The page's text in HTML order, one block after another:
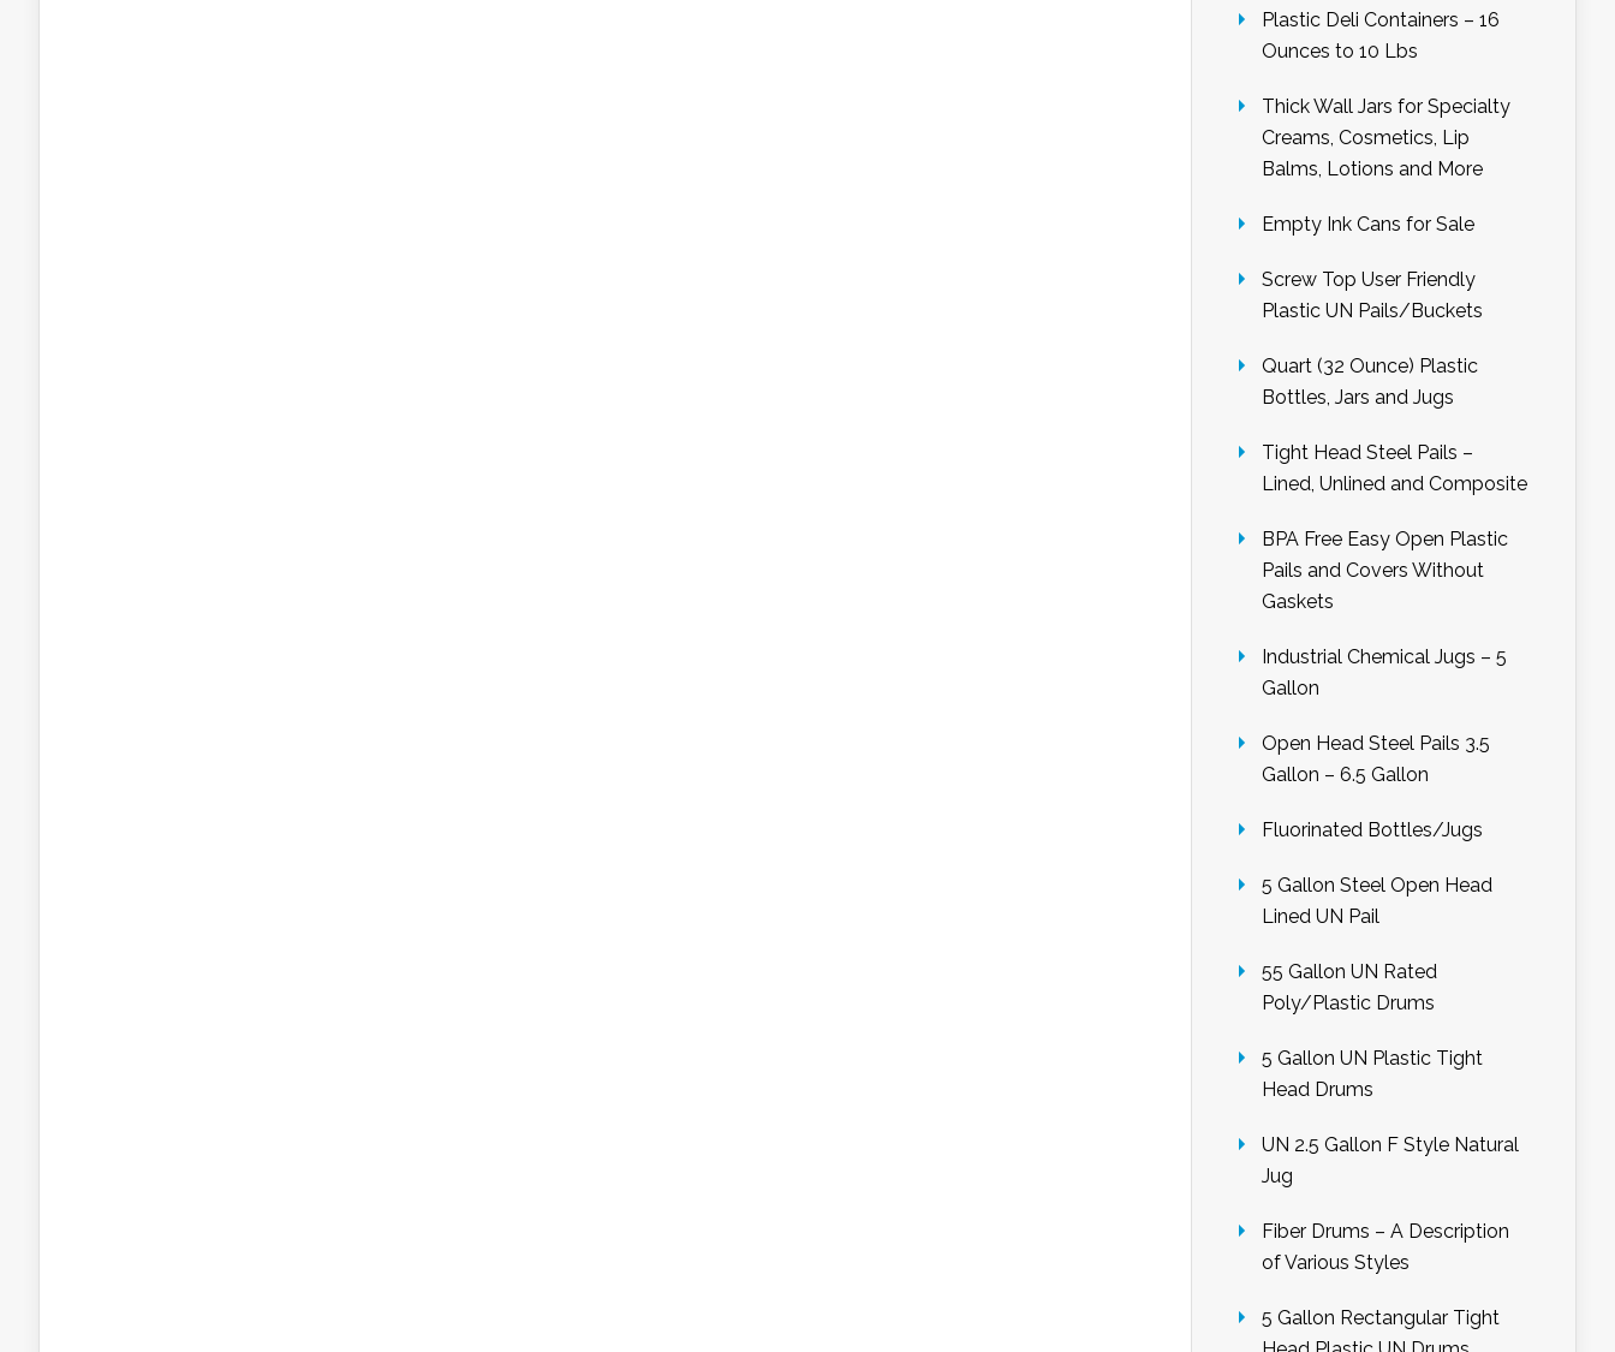
Plastic Deli Containers – 16
Ounces to 10 Lbs
Thick Wall Jars for Specialty
Creams, Cosmetics, Lip
Balms, Lotions and More
Empty Ink Cans for Sale
Screw Top User Friendly
Plastic UN Pails/Buckets
Quart (32 Ounce) Plastic
Bottles, Jars and Jugs
Tight Head Steel Pails –
Lined, Unlined and Composite
BPA Free Easy Open Plastic
Pails and Covers Without
Gaskets
Industrial Chemical Jugs – 5
Gallon
Open Head Steel Pails 3.5
Gallon – 6.5 Gallon
Fluorinated Bottles/Jugs
5 Gallon Steel Open Head
Lined UN Pail
55 Gallon UN Rated
Poly/Plastic Drums
5 Gallon UN Plastic Tight
Head Drums
UN 2.5 Gallon F Style Natural
Jug
Fiber Drums – A Description
of Various Styles
5 Gallon Rectangular Tight